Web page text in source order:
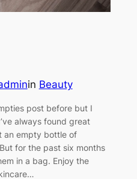
in Beauty
post before but I
always found great
an empty bottle of
for the past six months
in a bag. Enjoy the